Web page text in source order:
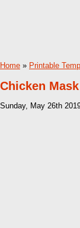
Home » Printable
Chicken
Sunday, May 26th